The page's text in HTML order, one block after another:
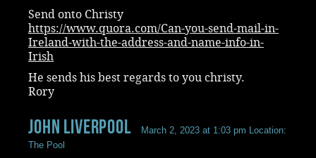
Send onto Christy
https://www.quora.com/Can-you-send-mail-in-
Ireland-with-the-address-and-name-info-in-
Irish
He sends his best regards to you christy.
Rory
John Liverpool March 2, 2023 at 1:03 pm Location:
The Pool